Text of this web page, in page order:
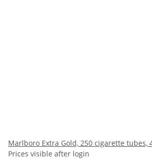
Marlboro Extra Gold, 250 cigarette tubes,
Prices visible after login